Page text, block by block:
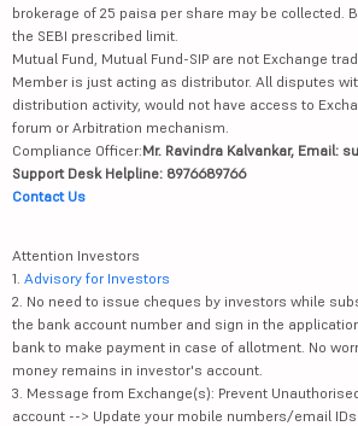
brokerage of 25 paisa per share may be collected.
the SEBI prescribed limit.
Mutual Fund, Mutual Fund-SIP are not Exchange
Member is just acting as distributor. All disputes
distribution activity, would not have access to
forum or Arbitration mechanism.
Compliance Officer:Mr. Ravindra Kalvankar, Email:
Support Desk Helpline: 8976689766
Contact Us
Attention Investors
1. Advisory for Investors
2. No need to issue cheques by investors while
the bank account number and sign in the
bank to make payment in case of allotment. No
money remains in investor's account.
3. Message from Exchange(s): Prevent
account --> Update your mobile numbers/email